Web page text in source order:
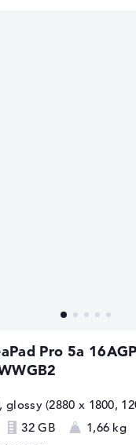
Pro 5a
glossy (2880 x 1800,
32 GB
1,66 kg